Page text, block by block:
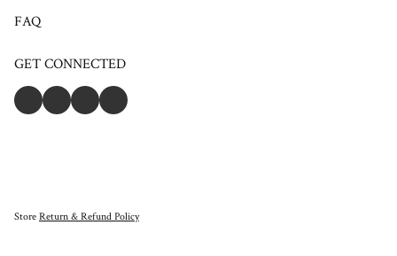
FAQ
GET CONNECTED
Store Return & Refund Policy